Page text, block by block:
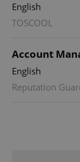
English
TOSCOOL
Account
English
Reputation
expss